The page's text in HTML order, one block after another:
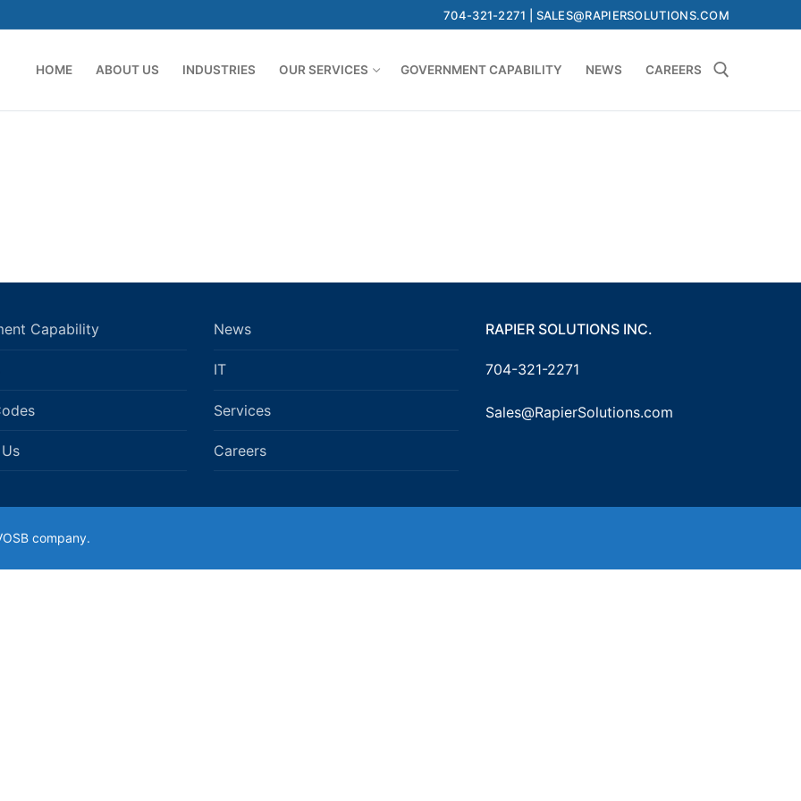
704-321-2271 | SALES@RAPIERSOLUTIONS.COM
HOME ABOUT US INDUSTRIES OUR SERVICES GOVERNMENT CAPABILITY NEWS CAREERS
Capability News
IT
Services
Careers
RAPIER SOLUTIONS INC.
704-321-2271
Sales@RapierSolutions.com
company.